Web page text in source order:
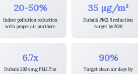
20-50%
Indoor pollution reduction
with proper air purifiers
35 µg/m³
Dubai’s PM2.5 reduction
target by 2030
6.7x
Dubai’s 2024 avg PM2.5 vs
90%
Target clean air days by